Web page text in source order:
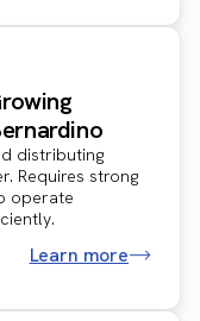
distributing
Requires strong
operate
Learn more